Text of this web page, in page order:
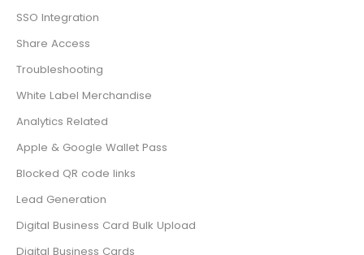
SSO Integration
Share Access
Troubleshooting
White Label Merchandise
Analytics Related
Apple & Google Wallet Pass
Blocked QR code links
Lead Generation
Digital Business Card Bulk Upload
Digital Business Cards